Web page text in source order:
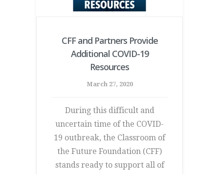
CFF and Partners Provide
Additional COVID-19
Resources
March 27, 2020
During this difficult and
uncertain time of the COVID-
19 outbreak, the Classroom of
the Future Foundation (CFF)
stands ready to support all of